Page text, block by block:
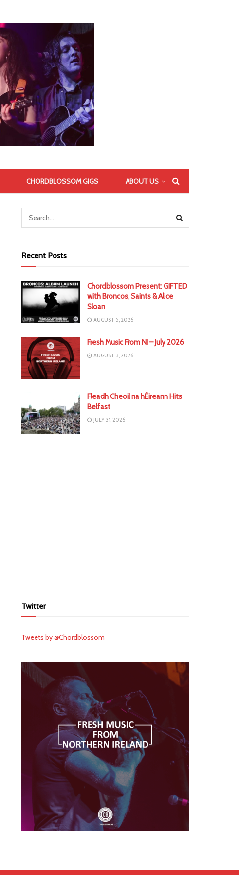
CHORDBLOSSOM GIGS ABOUT US
Recent Posts
Chordblossom Present: GIFTED
with Broncos, Saints & Alice
Sloan
AUGUST 5, 2026
Fresh Music From NI – July 2026
AUGUST 3, 2026
Fleadh Cheoil na hÉireann Hits
Belfast
JULY 31, 2026
Twitter
Tweets by @Chordblossom